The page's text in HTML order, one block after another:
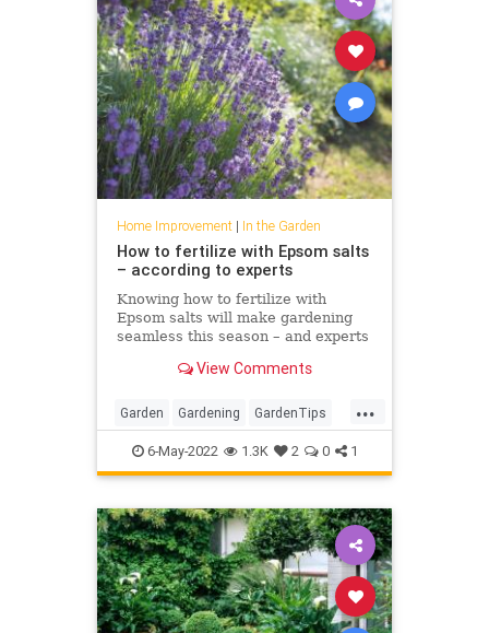
Home Improvement| In the Garden
How to fertilize with Epsom salts
– according to experts
Knowing how to fertilize with
Epsom salts will make gardening
seamless this season – and experts
View Comments
...
Garden Gardening GardenTips
HomeImprovement
6-May-2022 1.3K 2 0 1